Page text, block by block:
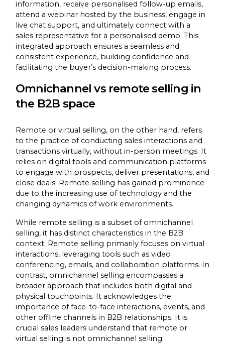
information, receive personalised follow-up emails,
attend a webinar hosted by the business, engage in
live chat support, and ultimately connect with a
sales representative for a personalised demo. This
integrated approach ensures a seamless and
consistent experience, building confidence and
facilitating the buyer’s decision-making process.
Omnichannel vs remote selling in
the B2B space
Remote or virtual selling, on the other hand, refers
to the practice of conducting sales interactions and
transactions virtually, without in-person meetings. It
relies on digital tools and communication platforms
to engage with prospects, deliver presentations, and
close deals. Remote selling has gained prominence
due to the increasing use of technology and the
changing dynamics of work environments.
While remote selling is a subset of omnichannel
selling, it has distinct characteristics in the B2B
context. Remote selling primarily focuses on virtual
interactions, leveraging tools such as video
conferencing, emails, and collaboration platforms. In
contrast, omnichannel selling encompasses a
broader approach that includes both digital and
physical touchpoints. It acknowledges the
importance of face-to-face interactions, events, and
other offline channels in B2B relationships. It is
crucial sales leaders understand that remote or
virtual selling is not omnichannel selling.